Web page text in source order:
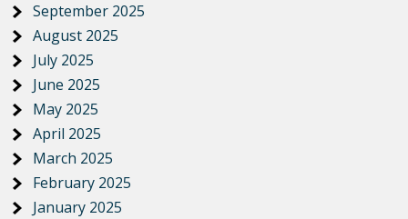
September 2025
August 2025
July 2025
June 2025
May 2025
April 2025
March 2025
February 2025
January 2025